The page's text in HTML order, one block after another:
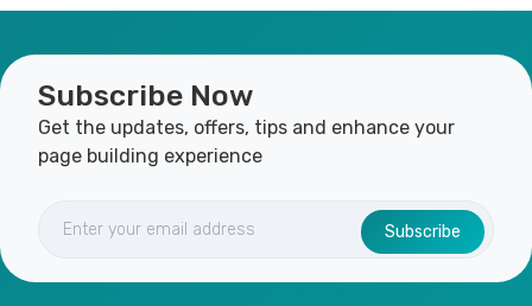
Subscribe Now
Get the updates, offers, tips and enhance your
page building experience
Subscribe